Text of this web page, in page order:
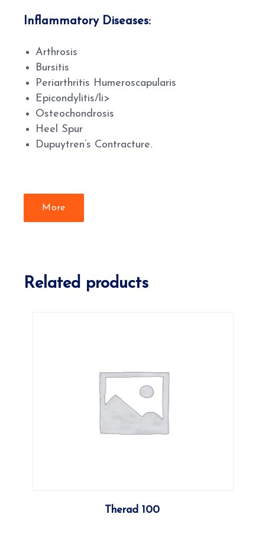
Inflammatory Diseases:
Arthrosis
Bursitis
Periarthritis Humeroscapularis
Epicondylitis/li>
Osteochondrosis
Heel Spur
Dupuytren’s Contracture.
More
Related products
More
Therad 100